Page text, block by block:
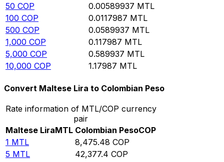
50 COP 0.00589937 MTL
100 COP 0.0117987 MTL
500 COP 0.0589937 MTL
1,000 COP 0.117987 MTL
5,000 COP 0.589937 MTL
10,000 COP 1.17987 MTL
Convert Maltese Lira to Colombian Peso
Rate information of MTL/COP currency
pair
Maltese LiraMTL Colombian PesoCOP
1 MTL 8,475.48 COP
5 MTL 42,377.4 COP